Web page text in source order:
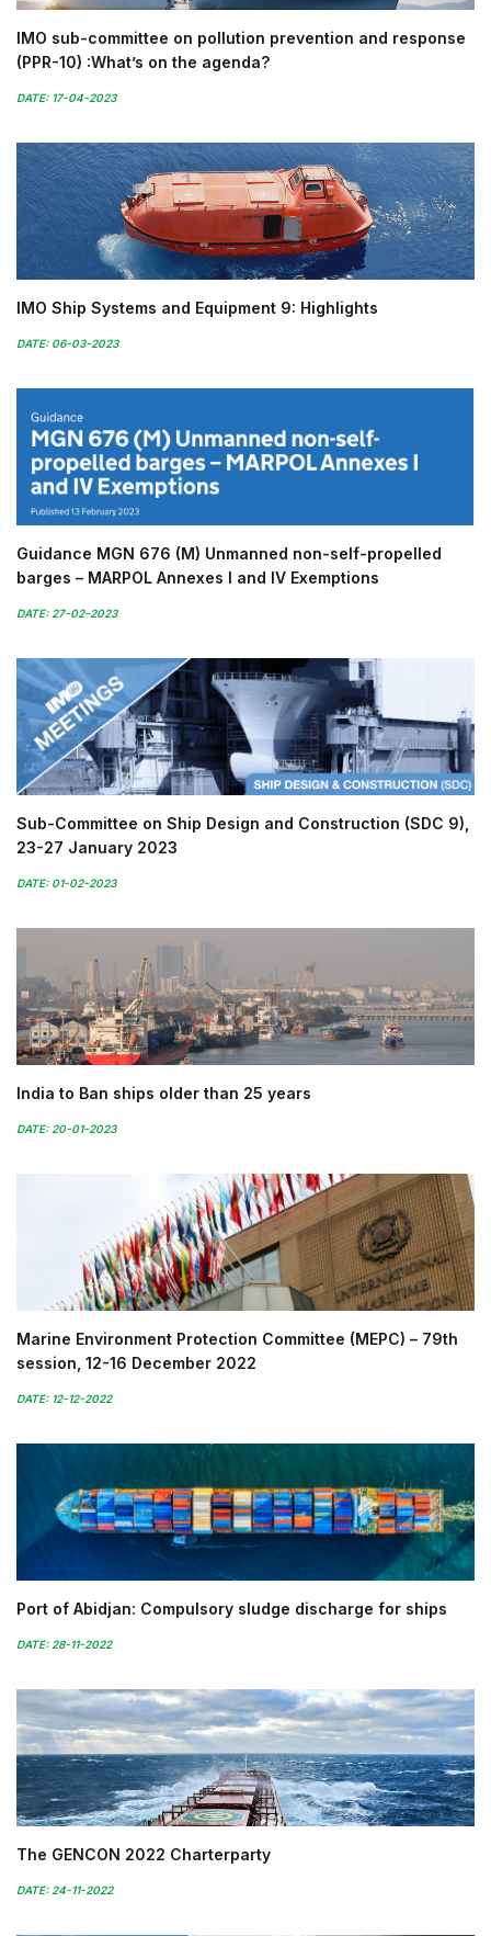
IMO sub-committee on pollution prevention and response
(PPR-10) :What’s on the agenda?
DATE: 17-04-2023
IMO Ship Systems and Equipment 9: Highlights
DATE: 06-03-2023
Guidance MGN 676 (M) Unmanned non-self-propelled
barges – MARPOL Annexes I and IV Exemptions
DATE: 27-02-2023
Sub-Committee on Ship Design and Construction (SDC 9),
23-27 January 2023
DATE: 01-02-2023
India to Ban ships older than 25 years
DATE: 20-01-2023
Marine Environment Protection Committee (MEPC) – 79th
session, 12-16 December 2022
DATE: 12-12-2022
Port of Abidjan: Compulsory sludge discharge for ships
DATE: 28-11-2022
The GENCON 2022 Charterparty
DATE: 24-11-2022